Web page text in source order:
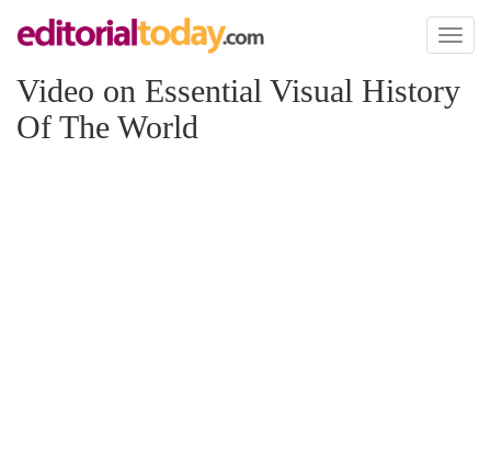
Toggle
Video on Essential Visual History
Of The World